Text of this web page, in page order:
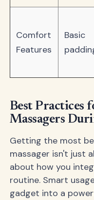
Comfort
Features
Basic
Best Practices
Massagers
Getting the most
massager isn't just
about how you
routine. Smart
gadget into a